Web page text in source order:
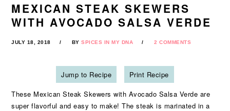
MEXICAN STEAK SKEWERS
WITH AVOCADO SALSA VERDE
JULY 18, 2018 BYSPICES IN MY DNA 2 COMMENTS
Jump to Recipe
Print Recipe
These Mexican Steak Skewers with Avocado Salsa Verde are
super flavorful and easy to make! The steak is marinated in a